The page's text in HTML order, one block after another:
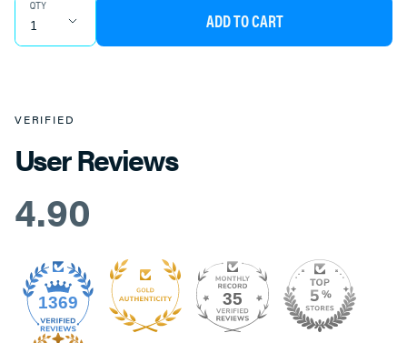
QTY
ADD TO CART
VERIFIED
User Reviews
4.90
1369 35